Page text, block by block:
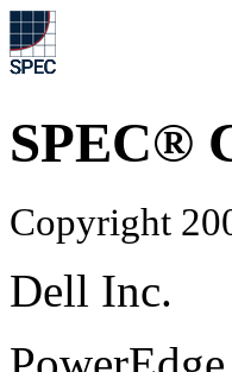
SPEC®
Copyright
Dell Inc.